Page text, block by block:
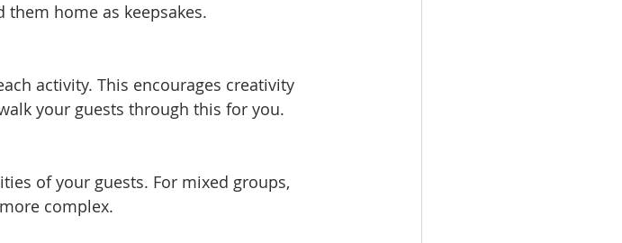
home as keepsakes.
activity. This encourages creativity
your guests through this for you.
of your guests. For mixed groups,
complex.